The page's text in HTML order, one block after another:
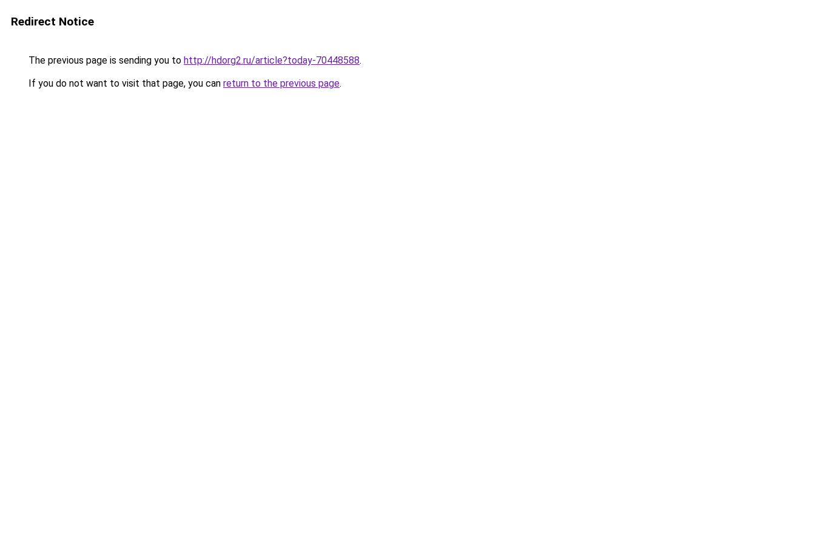
Redirect Notice
The previous page is sending you to http://hdorg2.ru/article?today-70448588.
If you do not want to visit that page, you can return to the previous page.